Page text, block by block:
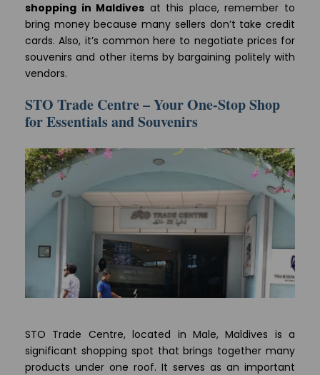
shopping in Maldives at this place, remember to
bring money because many sellers don’t take credit
cards. Also, it’s common here to negotiate prices for
souvenirs and other items by bargaining politely with
vendors.
STO Trade Centre – Your One-Stop Shop
for Essentials and Souvenirs
STO Trade Centre, located in Male, Maldives is a
significant shopping spot that brings together many
products under one roof. It serves as an important